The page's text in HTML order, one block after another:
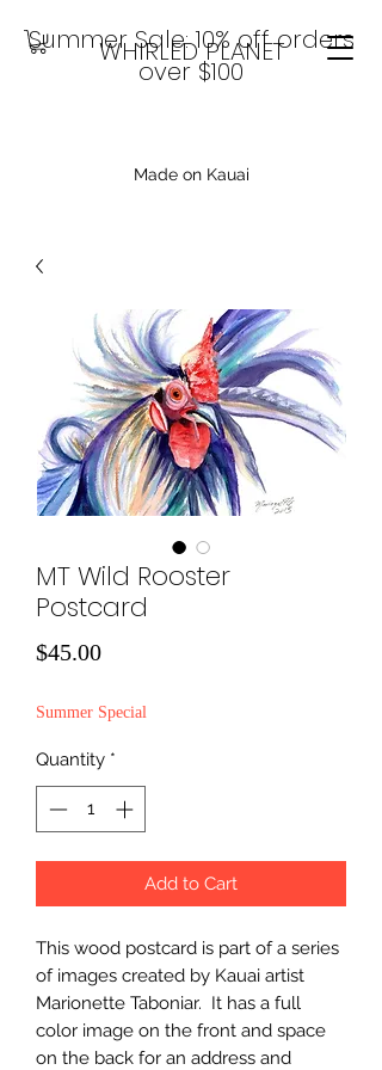
WHIRLED PLANET
Made on Kauai
Summer Sale: 10% off orders
over $100
MT Wild Rooster
Postcard
$45.00Price
Summer Special
Quantity *
Add to Cart
This wood postcard is part of a series
of images created by Kauai artist
Marionette Taboniar. It has a full
color image on the front and space
on the back for an address and